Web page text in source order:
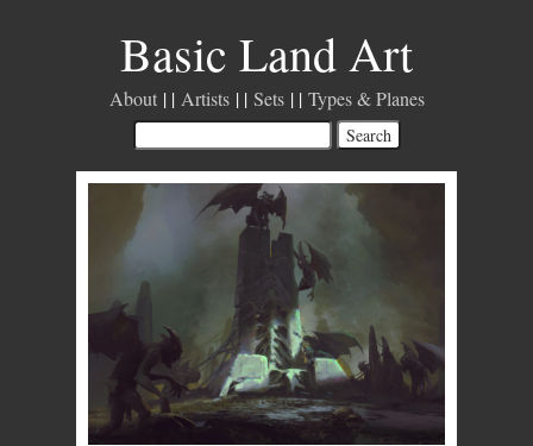
Basic Land Art
About Artists Sets Types & Planes